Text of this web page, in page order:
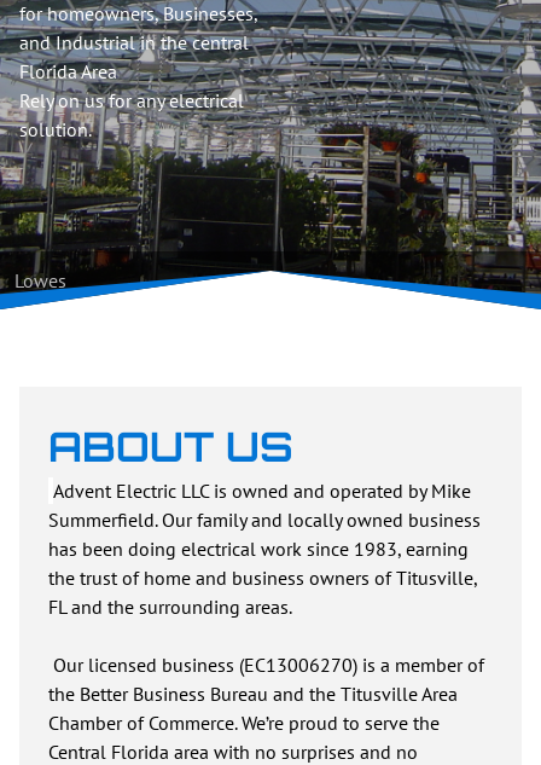
Lowes
for homeowners, Businesses,
and Industrial in the central
Florida Area
Rely on us for any electrical
solution.
ABOUT US
Advent Electric LLC is owned and operated by Mike
Summerfield. Our family and locally owned business
has been doing electrical work since 1983, earning
the trust of home and business owners of Titusville,
FL and the surrounding areas.
Our licensed business (EC13006270) is a member of
the Better Business Bureau and the Titusville Area
Chamber of Commerce. We’re proud to serve the
Central Florida area with no surprises and no